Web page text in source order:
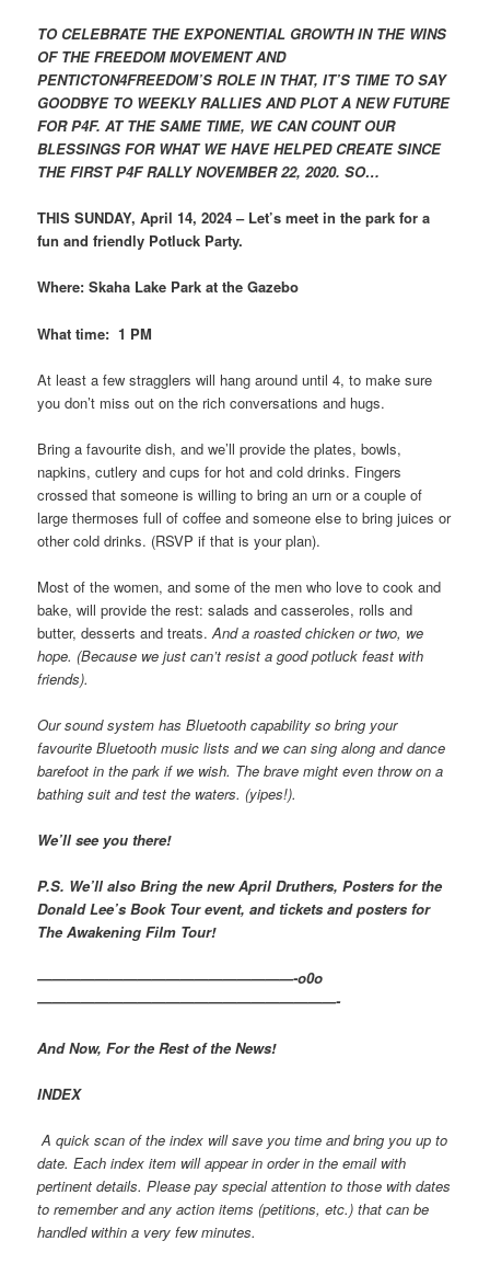
TO CELEBRATE THE EXPONENTIAL GROWTH IN THE WINS
OF THE FREEDOM MOVEMENT AND
PENTICTON4FREEDOM’S ROLE IN THAT, IT’S TIME TO SAY
GOODBYE TO WEEKLY RALLIES AND PLOT A NEW FUTURE
FOR P4F. AT THE SAME TIME, WE CAN COUNT OUR
BLESSINGS FOR WHAT WE HAVE HELPED CREATE SINCE
THE FIRST P4F RALLY NOVEMBER 22, 2020. SO…
THIS SUNDAY, April 14, 2024 – Let’s meet in the park for a
fun and friendly Potluck Party.
Where: Skaha Lake Park at the Gazebo
What time: 1 PM
At least a few stragglers will hang around until 4, to make sure
you don’t miss out on the rich conversations and hugs.
Bring a favourite dish, and we’ll provide the plates, bowls,
napkins, cutlery and cups for hot and cold drinks. Fingers
crossed that someone is willing to bring an urn or a couple of
large thermoses full of coffee and someone else to bring juices or
other cold drinks. (RSVP if that is your plan).
Most of the women, and some of the men who love to cook and
bake, will provide the rest: salads and casseroles, rolls and
butter, desserts and treats.And a roasted chicken or two, we
hope. (Because we just can’t resist a good potluck feast with
friends).
Our sound system has Bluetooth capability so bring your
favourite Bluetooth music lists and we can sing along and dance
barefoot in the park if we wish. The brave might even throw on a
bathing suit and test the waters. (yipes!).
We’ll see you there!
P.S. We’ll also Bring the new April Druthers, Posters for the
Donald Lee’s Book Tour event, and tickets and posters for
The Awakening Film Tour!
——————————————————-o0o
—————————————————————-
And Now, For the Rest of the News!
INDEX
A quick scan of the index will save you time and bring you up to
date. Each index item will appear in order in the email with
pertinent details. Please pay special attention to those with dates
to remember and any action items (petitions, etc.) that can be
handled within a very few minutes.